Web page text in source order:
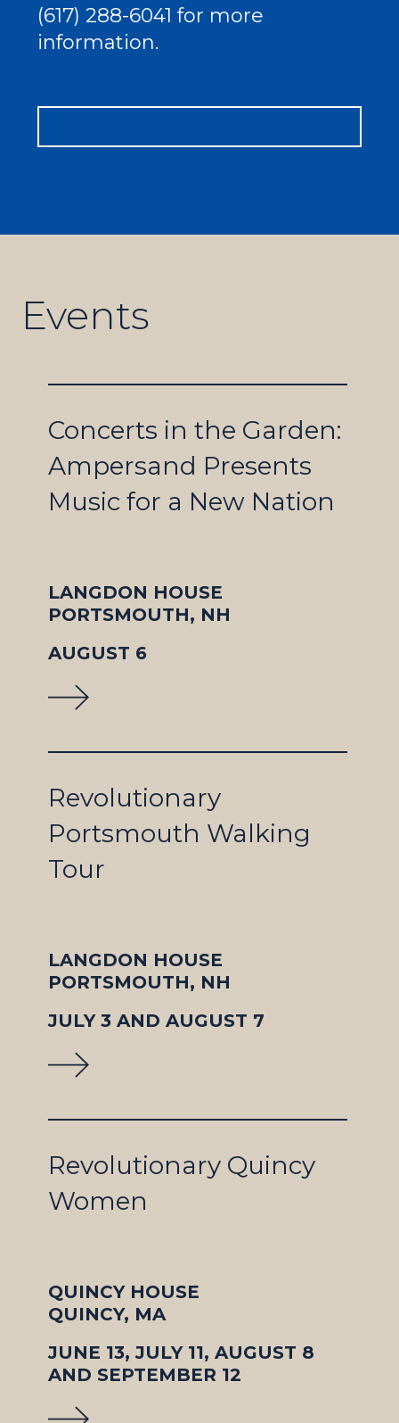
(617) 288-6041 for more
information.
Events
Concerts in the Garden:
Ampersand Presents
Music for a New Nation
LANGDON HOUSE
PORTSMOUTH, NH
AUGUST 6
Revolutionary
Portsmouth Walking
Tour
LANGDON HOUSE
PORTSMOUTH, NH
JULY 3 AND AUGUST 7
Revolutionary Quincy
Women
QUINCY HOUSE
QUINCY, MA
JUNE 13, JULY 11, AUGUST 8
AND SEPTEMBER 12